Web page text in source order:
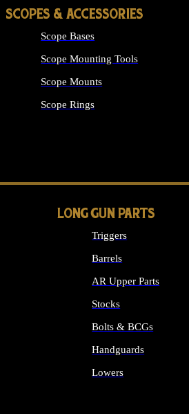
SCOPES & ACCESSORIES
Scope Bases
Scope Mounting Tools
Scope Mounts
Scope Rings
LONG GUN PARTS
Triggers
Barrels
AR Upper Parts
Stocks
Bolts & BCGs
Handguards
Lowers